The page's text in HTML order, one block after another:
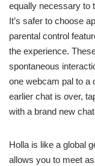
equally necessary to
It’s safer to choose
parental control
the experience.
spontaneous
one webcam pal to a
earlier chat is over,
with a brand new
Holla is like a global
allows you to meet